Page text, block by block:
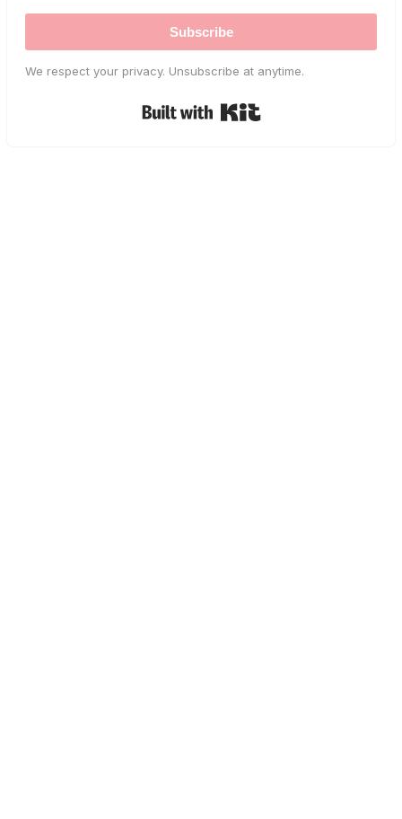
Subscribe
We respect your privacy. Unsubscribe at anytime.